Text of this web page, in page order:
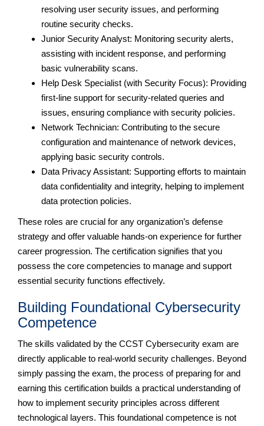
resolving user security issues, and performing
routine security checks.
Junior Security Analyst: Monitoring security alerts,
assisting with incident response, and performing
basic vulnerability scans.
Help Desk Specialist (with Security Focus): Providing
first-line support for security-related queries and
issues, ensuring compliance with security policies.
Network Technician: Contributing to the secure
configuration and maintenance of network devices,
applying basic security controls.
Data Privacy Assistant: Supporting efforts to maintain
data confidentiality and integrity, helping to implement
data protection policies.
These roles are crucial for any organization’s defense
strategy and offer valuable hands-on experience for further
career progression. The certification signifies that you
possess the core competencies to manage and support
essential security functions effectively.
Building Foundational Cybersecurity
Competence
The skills validated by the CCST Cybersecurity exam are
directly applicable to real-world security challenges. Beyond
simply passing the exam, the process of preparing for and
earning this certification builds a practical understanding of
how to implement security principles across different
technological layers. This foundational competence is not